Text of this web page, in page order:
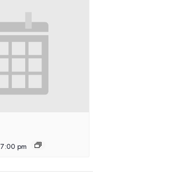
7:00 pm